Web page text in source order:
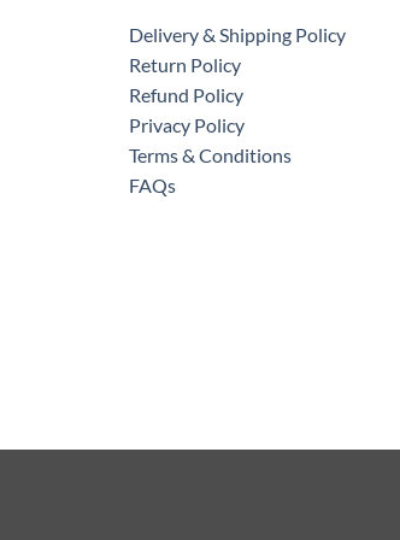
Delivery & Shipping Policy
Return Policy
Refund Policy
Privacy Policy
Terms & Conditions
FAQs